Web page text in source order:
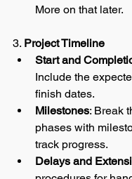
More on that later.
3. Project Timeline
Start and
Include the
finish dates.
Milestones: Break
phases with
track progress.
Delays and